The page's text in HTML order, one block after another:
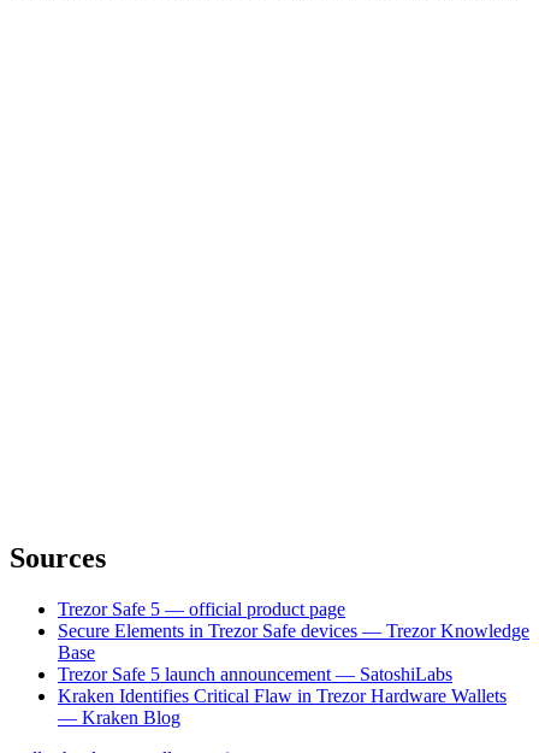
Sources
Trezor Safe 5 — official product page
Secure Elements in Trezor Safe devices — Trezor Knowledge
Base
Trezor Safe 5 launch announcement — SatoshiLabs
Kraken Identifies Critical Flaw in Trezor Hardware Wallets
— Kraken Blog